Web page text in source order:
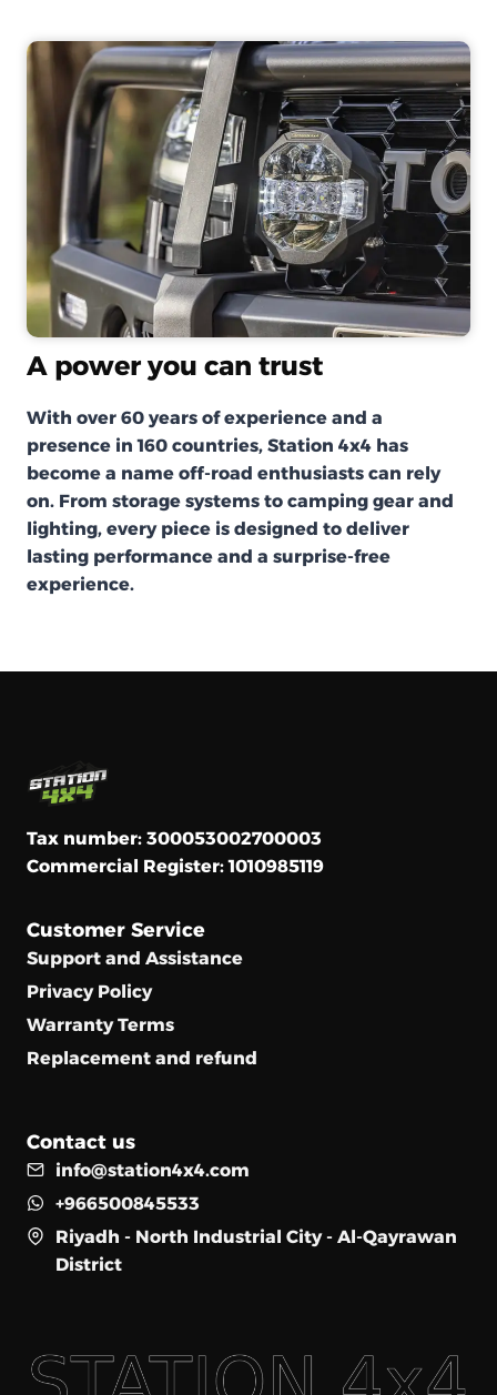
A power you can trust
With over 60 years of experience and a
presence in 160 countries, Station 4x4 has
become a name off-road enthusiasts can rely
on. From storage systems to camping gear and
lighting, every piece is designed to deliver
lasting performance and a surprise-free
experience.
Tax number: 300053002700003
Commercial Register: 1010985119
Customer Service
Support and Assistance
Privacy Policy
Warranty Terms
Replacement and refund
Contact us
info@station4x4.com
+966500845533
Riyadh - North Industrial City - Al-Qayrawan
District